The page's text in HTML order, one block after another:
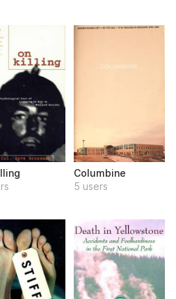
Columbine
5 users